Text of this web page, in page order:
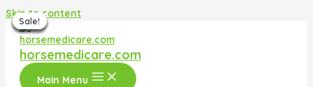
Skip to content
horsemedicare.com
Main Menu
Sale!
Sale!
Sale!
Sale!
Sale!
Sale!
Sale!